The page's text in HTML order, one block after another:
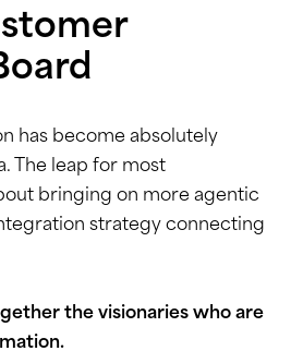
has become absolutely
The leap for most
bringing on more agentic
strategy connecting
the visionaries who are